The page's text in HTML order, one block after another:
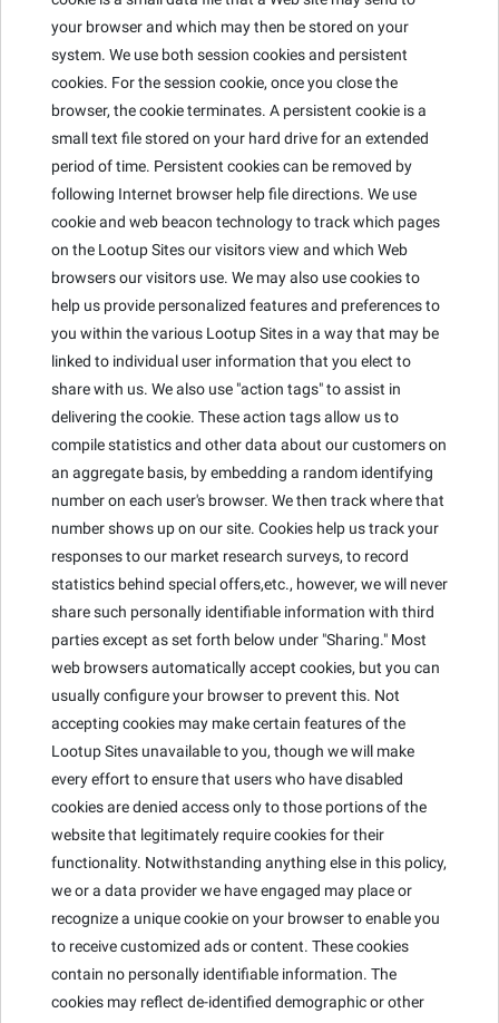
your browser and which may then be stored on your
system. We use both session cookies and persistent
cookies. For the session cookie, once you close the
browser, the cookie terminates. A persistent cookie is a
small text file stored on your hard drive for an extended
period of time. Persistent cookies can be removed by
following Internet browser help file directions. We use
cookie and web beacon technology to track which pages
on the Lootup Sites our visitors view and which Web
browsers our visitors use. We may also use cookies to
help us provide personalized features and preferences to
you within the various Lootup Sites in a way that may be
linked to individual user information that you elect to
share with us. We also use "action tags" to assist in
delivering the cookie. These action tags allow us to
compile statistics and other data about our customers on
an aggregate basis, by embedding a random identifying
number on each user's browser. We then track where that
number shows up on our site. Cookies help us track your
responses to our market research surveys, to record
statistics behind special offers,etc., however, we will never
share such personally identifiable information with third
parties except as set forth below under "Sharing." Most
web browsers automatically accept cookies, but you can
usually configure your browser to prevent this. Not
accepting cookies may make certain features of the
Lootup Sites unavailable to you, though we will make
every effort to ensure that users who have disabled
cookies are denied access only to those portions of the
website that legitimately require cookies for their
functionality. Notwithstanding anything else in this policy,
we or a data provider we have engaged may place or
recognize a unique cookie on your browser to enable you
to receive customized ads or content. These cookies
contain no personally identifiable information. The
cookies may reflect de-identified demographic or other